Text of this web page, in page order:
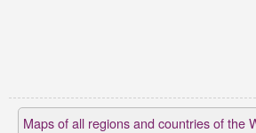
Maps of all regions and countries of the